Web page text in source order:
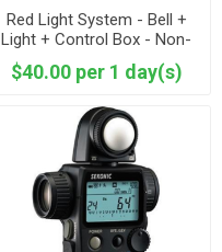
Red Light System - Bell +
Light + Control Box - Non-
$40.00 per 1 day(s)